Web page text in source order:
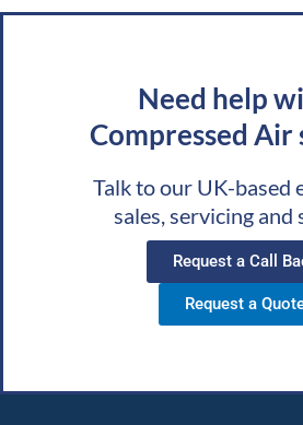
Need help
Compressed Air
Talk to our UK-based
sales, servicing and
Request a Call
Request a